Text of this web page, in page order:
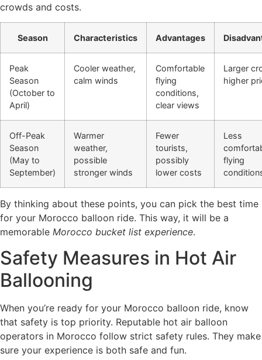
crowds and costs.
Season Characteristics Advantages
Peak
Season
(October to
April)
Cooler weather,
calm winds
Comfortable
flying
conditions,
clear views
Larger
higher
Off-Peak
Season
(May to
September)
Warmer
weather,
possible
stronger winds
Fewer
tourists,
possibly
lower costs
Less
flying
By thinking about these points, you can pick the best time
for your Morocco balloon ride. This way, it will be a
memorable Morocco bucket list experience.
Safety Measures in Hot Air
Ballooning
When you’re ready for your Morocco balloon ride, know
that safety is top priority. Reputable hot air balloon
operators in Morocco follow strict safety rules. They make
sure your experience is both safe and fun.